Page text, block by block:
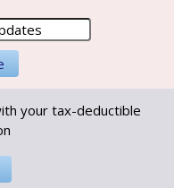
your tax-deductible